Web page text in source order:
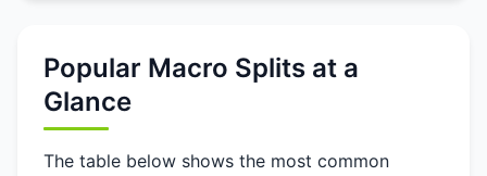
Popular Macro Splits at a
Glance
The table below shows the most common